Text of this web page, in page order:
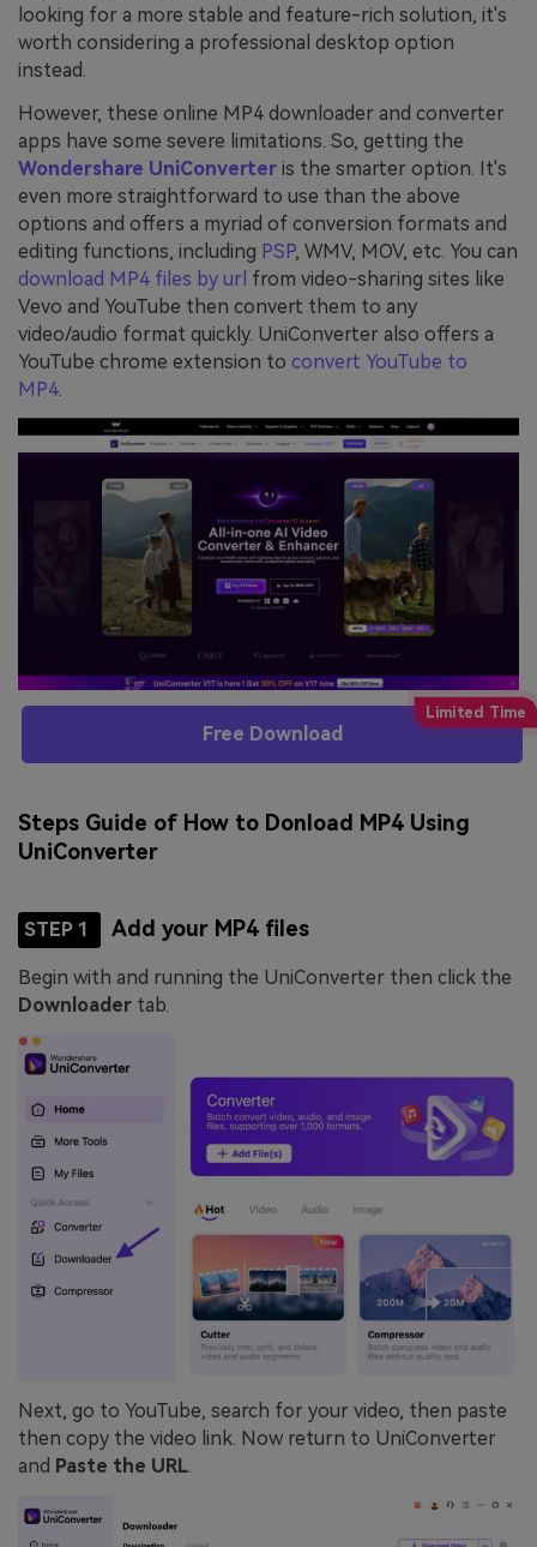
looking for a more stable and feature-rich solution, it's
worth considering a professional desktop option
instead.
However, these online MP4 downloader and converter
apps have some severe limitations. So, getting the
Wondershare UniConverter is the smarter option. It's
even more straightforward to use than the above
options and offers a myriad of conversion formats and
editing functions, including PSP, WMV, MOV, etc. You can
download MP4 files by url from video-sharing sites like
Vevo and YouTube then convert them to any
video/audio format quickly. UniConverter also offers a
YouTube chrome extension to convert YouTube to
MP4
Free Download
Steps Guide of How to Donload MP4 Using
UniConverter
STEP 1 Add your MP4 files
Begin with and running the UniConverter then click the
Downloader tab.
Next, go to YouTube, search for your video, then paste
then copy the video link. Now return to UniConverter
and Paste the URL.